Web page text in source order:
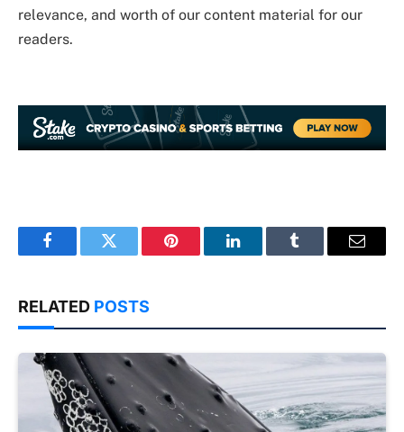
relevance, and worth of our content material for our
readers.
FacebookTwitter Pinterest LinkedInTumblr Email
RELATED POSTS